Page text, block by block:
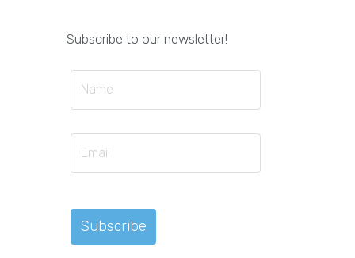
Subscribe to our newsletter!